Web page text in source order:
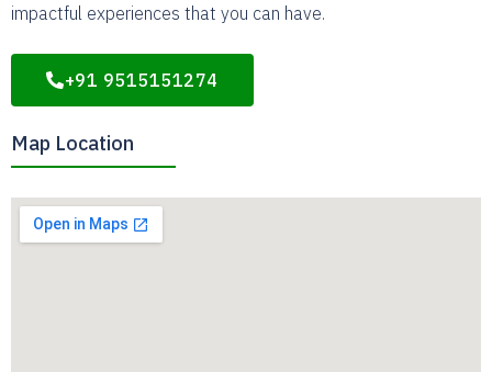
impactful experiences that you can have.
+91 9515151274
Map Location